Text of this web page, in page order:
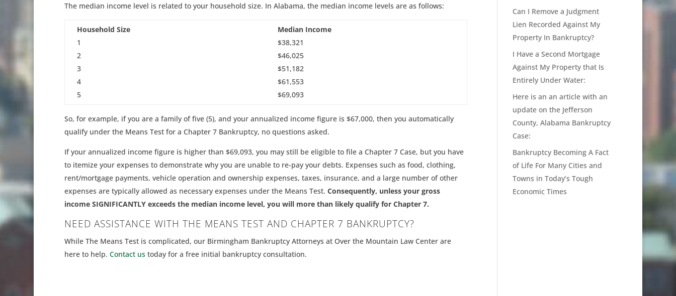
The median income level is related to your household size. In Alabama, the median income levels are as follows:
Household Size
1
2
3
4
5
Median Income
$38,321
$46,025
$51,182
$61,553
$69,093
So, for example, if you are a family of five (5), and your annualized income figure is $67,000, then you automatically
qualify under the Means Test for a Chapter 7 Bankruptcy, no questions asked.
If your annualized income figure is higher than $69,093, you may still be eligible to file a Chapter 7 Case, but you have
to itemize your expenses to demonstrate why you are unable to re-pay your debts. Expenses such as food, clothing,
rent/mortgage payments, vehicle operation and ownership expenses, taxes, insurance, and a large number of other
expenses are typically allowed as necessary expenses under the Means Test. Consequently, unless your gross
income SIGNIFICANTLY exceeds the median income level, you will more than likely qualify for Chapter 7.
NEED ASSISTANCE WITH THE MEANS TEST AND CHAPTER 7 BANKRUPTCY?
While The Means Test is complicated, our Birmingham Bankruptcy Attorneys at Over the Mountain Law Center are
here to help. Contact ustoday for a free initial bankruptcy consultation.
Can I Remove a Judgment
Lien Recorded Against My
Property In Bankruptcy?
I Have a Second Mortgage
Against My Property that Is
Entirely Under Water:
Here is an an article with an
update on the Jefferson
County, Alabama Bankruptcy
Case:
Bankruptcy Becoming A Fact
of Life For Many Cities and
Towns in Today’s Tough
Economic Times